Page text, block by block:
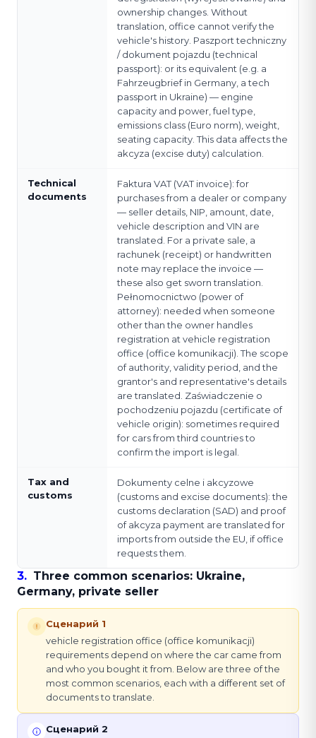
ownership changes. Without
translation, office cannot verify the
vehicle's history. Paszport techniczny
/ dokument pojazdu (technical
passport): or its equivalent (e.g. a
Fahrzeugbrief in Germany, a tech
passport in Ukraine) — engine
capacity and power, fuel type,
emissions class (Euro norm), weight,
seating capacity. This data affects the
akcyza (excise duty) calculation.
Technical
documents
Faktura VAT (VAT invoice): for
purchases from a dealer or company
— seller details, NIP, amount, date,
vehicle description and VIN are
translated. For a private sale, a
rachunek (receipt) or handwritten
note may replace the invoice —
these also get sworn translation.
Pełnomocnictwo (power of
attorney): needed when someone
other than the owner handles
registration at vehicle registration
office (office komunikacji). The scope
of authority, validity period, and the
grantor's and representative's details
are translated. Zaświadczenie o
pochodzeniu pojazdu (certificate of
vehicle origin): sometimes required
for cars from third countries to
confirm the import is legal.
Tax and
customs
Dokumenty celne i akcyzowe
(customs and excise documents): the
customs declaration (SAD) and proof
of akcyza payment are translated for
imports from outside the EU, if office
requests them.
3. Three common scenarios: Ukraine,
Germany, private seller
Сценарий 1
vehicle registration office (office komunikacji)
requirements depend on where the car came from
and who you bought it from. Below are three of the
most common scenarios, each with a different set of
documents to translate.
Сценарий 2